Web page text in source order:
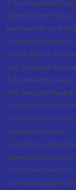
3. For Depository
Transactions in your
Number with your
Registered Mobile
in your demat
day...Issued in the
4. No need to issue
IPO. Just write the
application form to
case of allotment.
investor's account.
5. Investors should
advising to buy, sell
of informed
conducting